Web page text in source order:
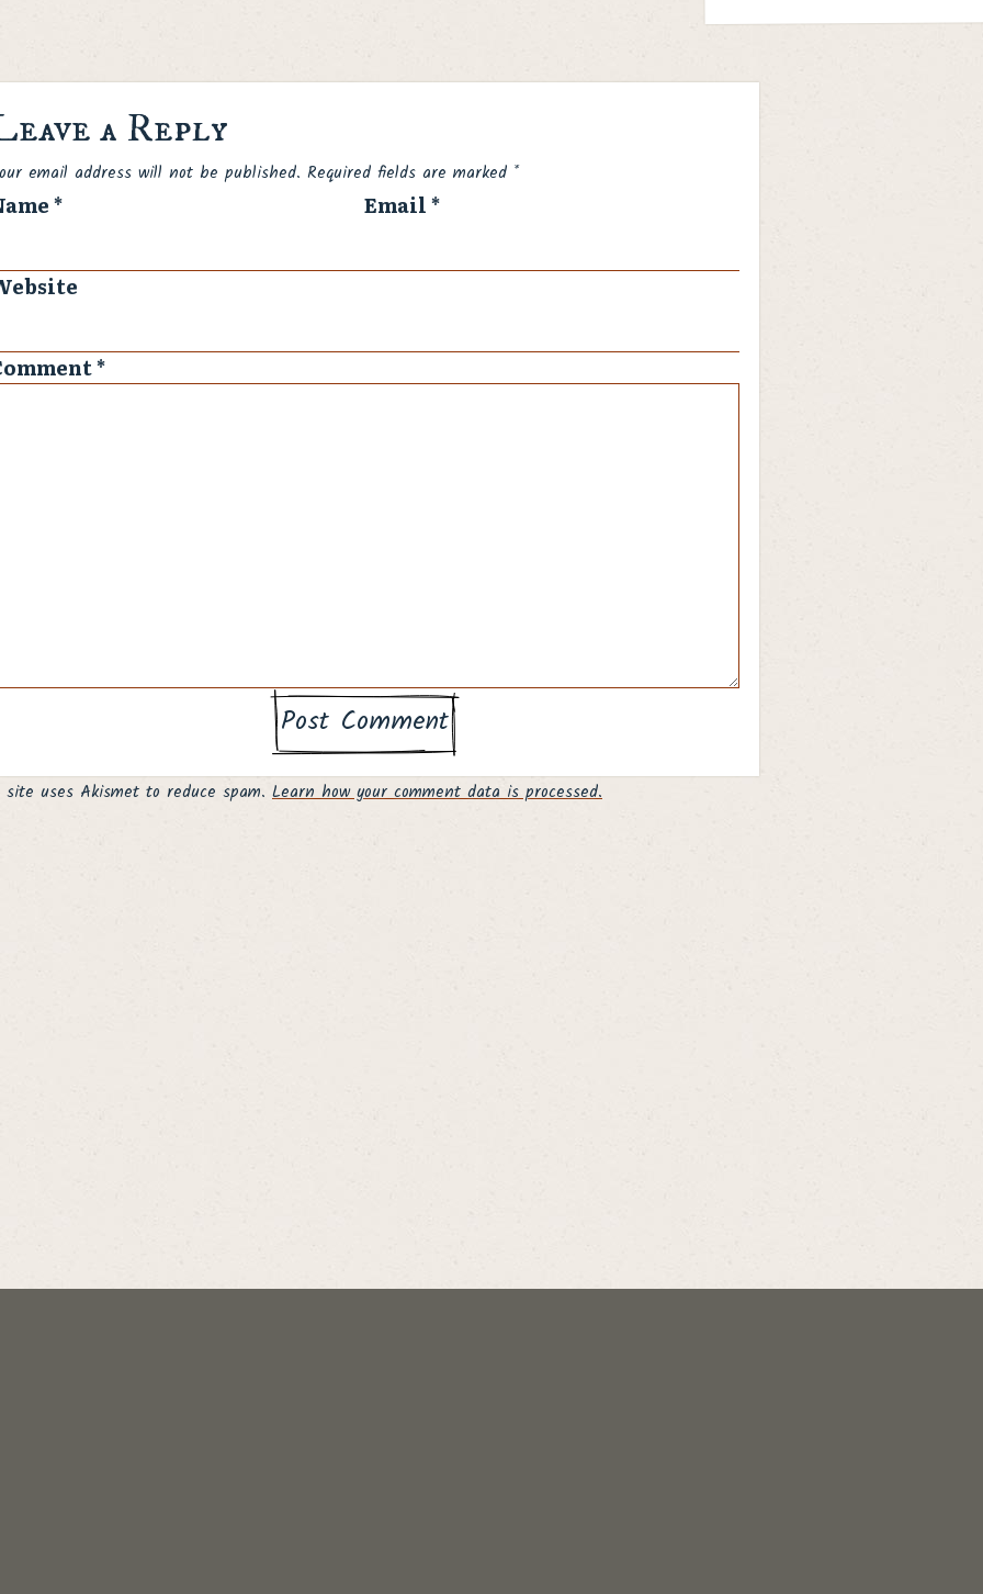
a Reply
email address will not be published. Required fields are marked *
* Email*
*
site uses Akismet to reduce spam. Learn how your comment data is processed.